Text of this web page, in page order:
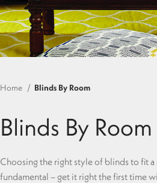
Home Blinds By Room
Blinds By Room
Choosing the right style of blinds to fit
fundamental – get it right the first time